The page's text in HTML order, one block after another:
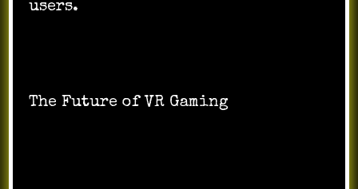
users.
The Future of VR Gaming